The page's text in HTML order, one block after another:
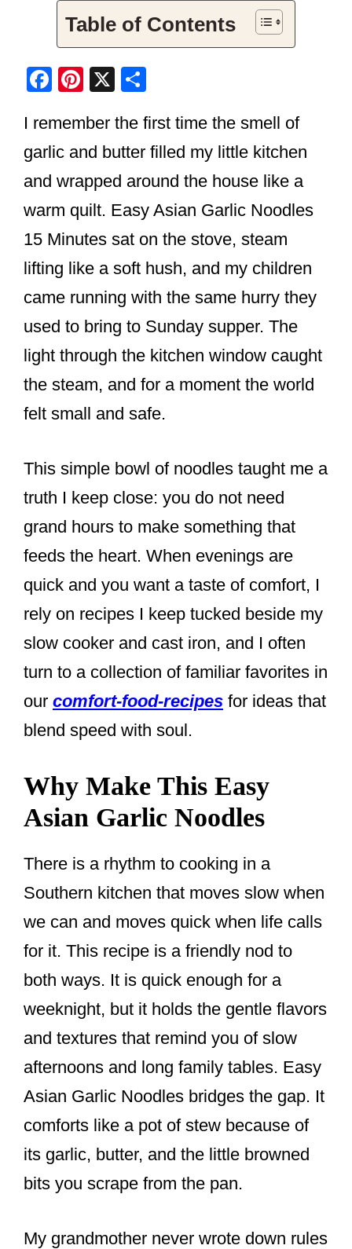
Table of Contents
F
c
e
b
o
o
Pi
er
e
st
X
ar
e
I remember the first time the smell of
garlic and butter filled my little kitchen
and wrapped around the house like a
warm quilt. Easy Asian Garlic Noodles
15 Minutes sat on the stove, steam
lifting like a soft hush, and my children
came running with the same hurry they
used to bring to Sunday supper. The
light through the kitchen window caught
the steam, and for a moment the world
felt small and safe.
This simple bowl of noodles taught me a
truth I keep close: you do not need
grand hours to make something that
feeds the heart. When evenings are
quick and you want a taste of comfort, I
rely on recipes I keep tucked beside my
slow cooker and cast iron, and I often
turn to a collection of familiar favorites in
our comfort-food-recipes for ideas that
blend speed with soul.
Why Make This Easy
Asian Garlic Noodles
There is a rhythm to cooking in a
Southern kitchen that moves slow when
we can and moves quick when life calls
for it. This recipe is a friendly nod to
both ways. It is quick enough for a
weeknight, but it holds the gentle flavors
and textures that remind you of slow
afternoons and long family tables. Easy
Asian Garlic Noodles bridges the gap. It
comforts like a pot of stew because of
its garlic, butter, and the little browned
bits you scrape from the pan.
My grandmother never wrote down rules